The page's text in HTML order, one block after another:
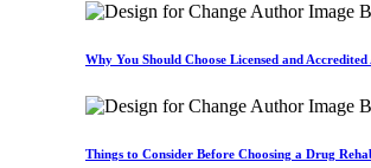
Why You Should Choose Licensed and
Things to Consider Before Choosing a Drug